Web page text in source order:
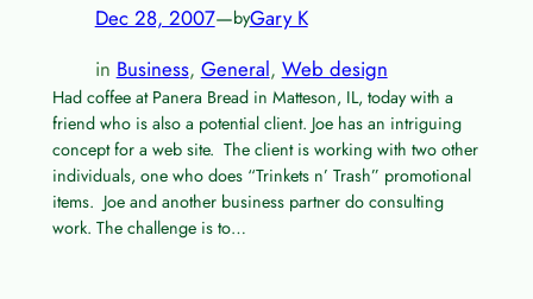
Dec 28, 2007—byGary K
in Business, General, Web design
Had coffee at Panera Bread in Matteson, IL, today with a
friend who is also a potential client. Joe has an intriguing
concept for a web site. The client is working with two other
individuals, one who does “Trinkets n’ Trash” promotional
items. Joe and another business partner do consulting
work. The challenge is to…